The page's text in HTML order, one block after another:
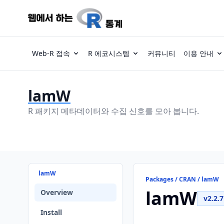
Web-R 접속 R 에코시스템 커뮤니티 이용 안내
lamW
R 패키지 메타데이터와 수집 신호를 모아 봅니다.
lamW
Overview
Install
Packages / CRAN / lamW
lamW v2.2.7